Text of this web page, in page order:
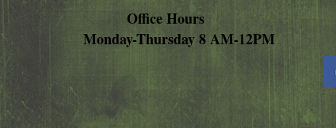
Office Hours
Monday-Thursday 8 AM-12PM